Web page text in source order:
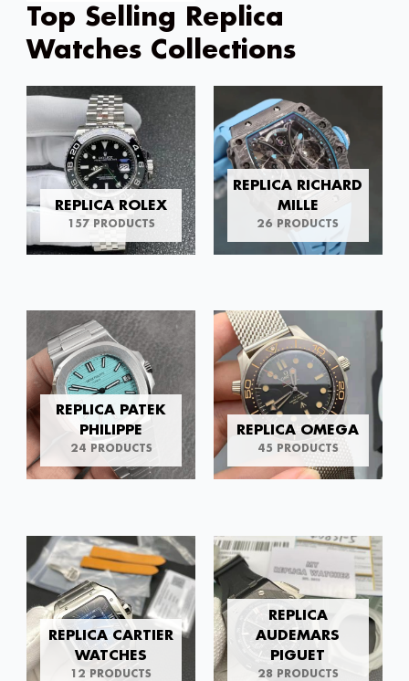
Top Selling Replica
Watches Collections
REPLICA ROLEX
157 PRODUCTS
REPLICA RICHARD
MILLE
26 PRODUCTS
REPLICA PATEK
PHILIPPE
24 PRODUCTS
REPLICA OMEGA
45 PRODUCTS
REPLICA CARTIER
WATCHES
12 PRODUCTS
REPLICA
AUDEMARS
PIGUET
28 PRODUCTS